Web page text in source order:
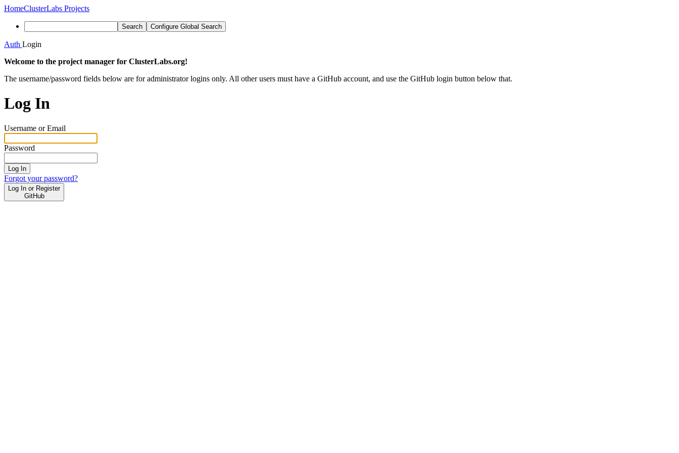
HomeClusterLabs Projects
Search Configure Global Search
Auth Login
Welcome to the project manager for ClusterLabs.org!
The username/password fields below are for administrator logins only. All other users must have a GitHub account, and use the GitHub login button below that.
Log In
Username or Email
Password
Log In
Forgot your password?
Log In or Register
GitHub